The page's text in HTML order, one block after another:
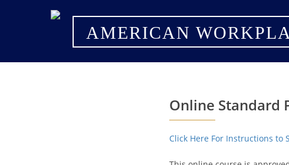
AMERICAN
Online Standard
Click Here For Instructions to